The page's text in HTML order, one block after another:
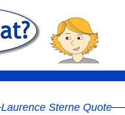
Laurence Sterne Quote